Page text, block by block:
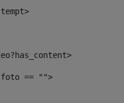
foto == "">